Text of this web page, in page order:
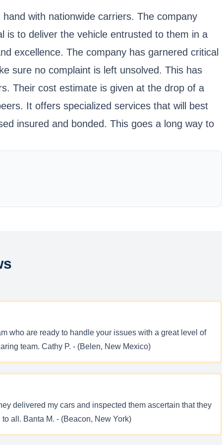
with nationwide carriers. The company
is to deliver the vehicle entrusted to them in a
excellence. The company has garnered critical
sure no complaint is left unsolved. This has
Their cost estimate is given at the drop of a
It offers specialized services that will best
insured and bonded. This goes a long way to
who are ready to handle your issues with a great level of
team. Cathy P. - (Belen, New Mexico)
delivered my cars and inspected them ascertain that they
all. Banta M. - (Beacon, New York)